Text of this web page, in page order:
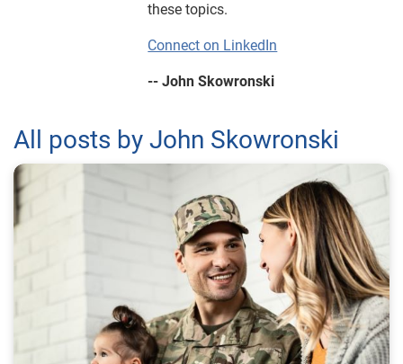
these topics.
Connect on LinkedIn
-- John Skowronski
All posts by John Skowronski